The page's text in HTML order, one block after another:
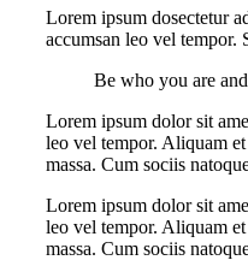
Lorem ipsum dosectetur
accumsan leo vel tempor.
Be who you are
Lorem ipsum dolor sit
leo vel tempor. Aliquam
massa. Cum sociis
Lorem ipsum dolor sit
leo vel tempor. Aliquam
massa. Cum sociis